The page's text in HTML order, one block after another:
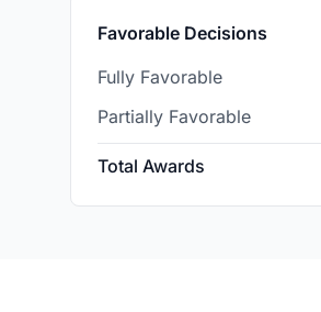
Favorable Decisions
Fully Favorable
Partially Favorable
Total Awards